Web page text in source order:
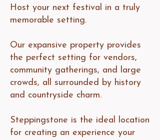
Host your next festival in a truly
memorable setting.
Our expansive property provides
the perfect setting for vendors,
community gatherings, and large
crowds, all surrounded by history
and countryside charm.
Steppingstone is the ideal location
for creating an experience your